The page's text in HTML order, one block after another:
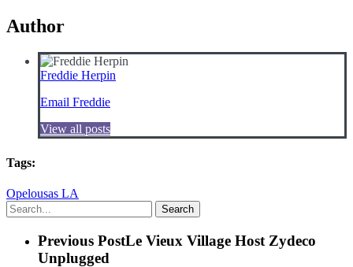
Author
Freddie Herpin
Email Freddie
View all posts
Tags:
Opelousas LA
Search
Previous PostLe Vieux Village Host Zydeco
Unplugged